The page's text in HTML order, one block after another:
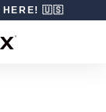
HERE! 🇺🇸